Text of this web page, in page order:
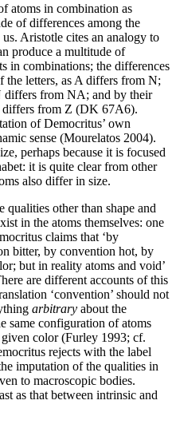
atoms in combination as
of differences among the
Aristotle cites an analogy to
produce a multitude of
in combinations; the differences
the letters, as A differs from N;
differs from NA; and by their
differs from Z (DK 67A6).
of Democritus’ own
sense (Mourelatos 2004).
perhaps because it is focused
it is quite clear from other
also differ in size.
qualities other than shape and
in the atoms themselves: one
claims that ‘by
bitter, by convention hot, by
but in reality atoms and void’
are different accounts of this
‘convention’ should not
arbitrary about the
same configuration of atoms
color (Furley 1993; cf.
rejects with the label
imputation of the qualities in
to macroscopic bodies.
as that between intrinsic and